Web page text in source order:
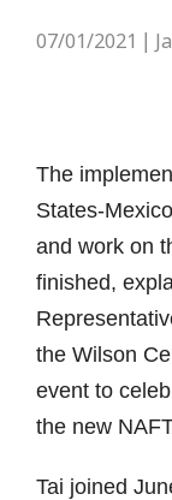
07/01/2021
The
States-
and work on
finished,
the Wilson
event to
the new
Tai joined